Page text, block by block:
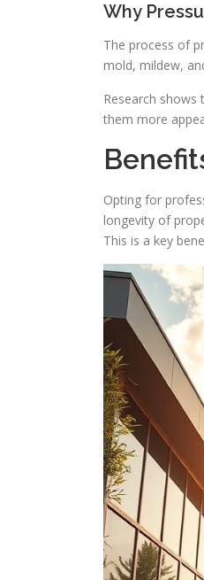
Why
The process of
mold, mildew,
Research
them more
Opting for
longevity of
This is a key